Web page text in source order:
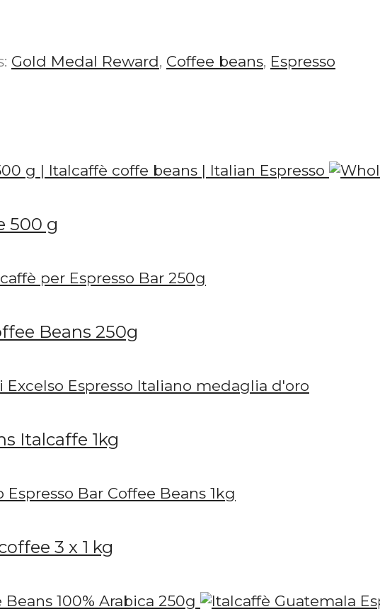
Gold Medal Reward, Coffee beans, Espresso
500 g
Beans 250g
Italcaffe 1kg
3 x 1 kg